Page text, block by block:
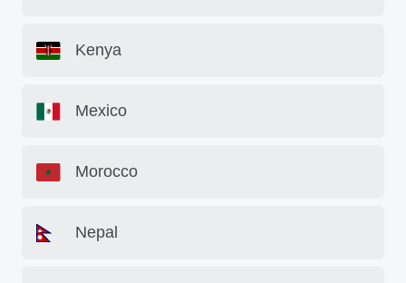
Kenya
Mexico
Morocco
Nepal